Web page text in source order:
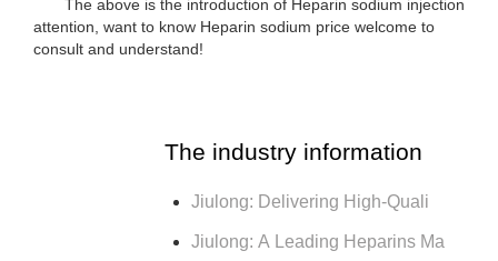
The above is the introduction of Heparin sodium injection
attention, want to know Heparin sodium price welcome to
consult and understand!
The industry information
Jiulong: Delivering High-Quali
Jiulong: A Leading Heparins Ma